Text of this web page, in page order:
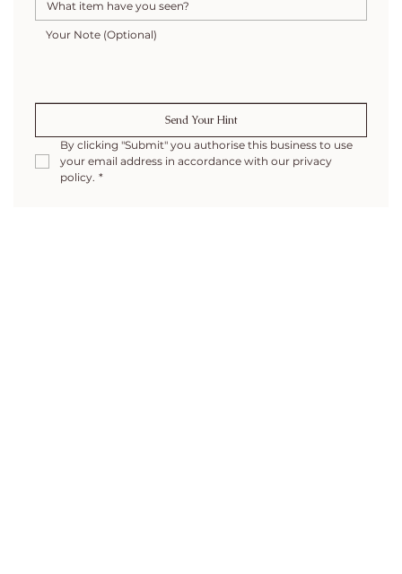
Send Your Hint
By clicking "Submit" you authorise this business to use
your email address in accordance with our privacy
policy. *